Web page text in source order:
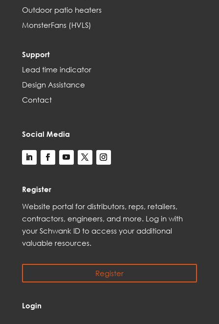
Outdoor patio heaters
MonsterFans (HVLS)
Support
Lead time indicator
Design Assistance
Contact
Social Media
Register
Website portal for distributors, reps, retailers,
contractors, engineers, and more. Log in with
your Schwank ID to access your additional
valuable resources.
Register
Login